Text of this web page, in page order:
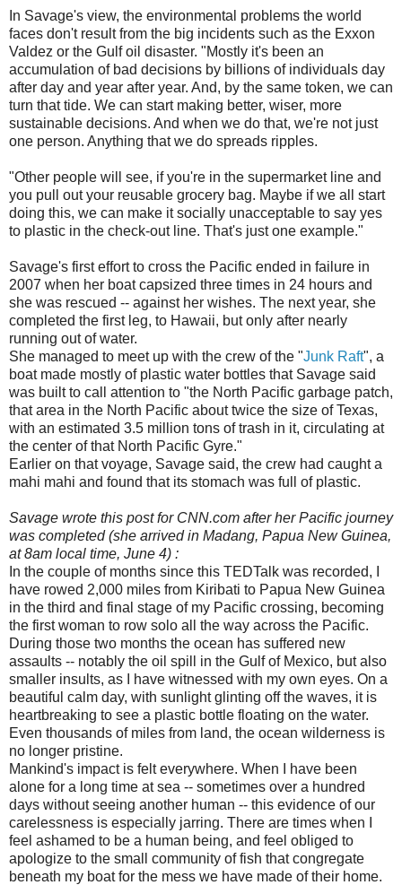
In Savage's view, the environmental problems the world
faces don't result from the big incidents such as the Exxon
Valdez or the Gulf oil disaster. "Mostly it's been an
accumulation of bad decisions by billions of individuals day
after day and year after year. And, by the same token, we can
turn that tide. We can start making better, wiser, more
sustainable decisions. And when we do that, we're not just
one person. Anything that we do spreads ripples.
"Other people will see, if you're in the supermarket line and
you pull out your reusable grocery bag. Maybe if we all start
doing this, we can make it socially unacceptable to say yes
to plastic in the check-out line. That's just one example."
Savage's first effort to cross the Pacific ended in failure in
2007 when her boat capsized three times in 24 hours and
she was rescued -- against her wishes. The next year, she
completed the first leg, to Hawaii, but only after nearly
running out of water.
She managed to meet up with the crew of the "Junk Raft", a
boat made mostly of plastic water bottles that Savage said
was built to call attention to "the North Pacific garbage patch,
that area in the North Pacific about twice the size of Texas,
with an estimated 3.5 million tons of trash in it, circulating at
the center of that North Pacific Gyre."
Earlier on that voyage, Savage said, the crew had caught a
mahi mahi and found that its stomach was full of plastic.
Savage wrote this post for CNN.com after her Pacific journey
was completed (she arrived in Madang, Papua New Guinea,
at 8am local time, June 4) :
In the couple of months since this TEDTalk was recorded, I
have rowed 2,000 miles from Kiribati to Papua New Guinea
in the third and final stage of my Pacific crossing, becoming
the first woman to row solo all the way across the Pacific.
During those two months the ocean has suffered new
assaults -- notably the oil spill in the Gulf of Mexico, but also
smaller insults, as I have witnessed with my own eyes. On a
beautiful calm day, with sunlight glinting off the waves, it is
heartbreaking to see a plastic bottle floating on the water.
Even thousands of miles from land, the ocean wilderness is
no longer pristine.
Mankind's impact is felt everywhere. When I have been
alone for a long time at sea -- sometimes over a hundred
days without seeing another human -- this evidence of our
carelessness is especially jarring. There are times when I
feel ashamed to be a human being, and feel obliged to
apologize to the small community of fish that congregate
beneath my boat for the mess we have made of their home.